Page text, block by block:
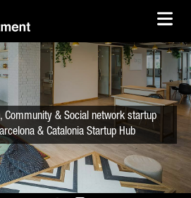
Community & Social network startup
& Catalonia Startup Hub